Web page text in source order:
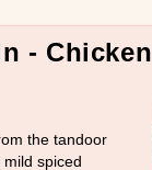
- Chicken
the tandoor
spiced